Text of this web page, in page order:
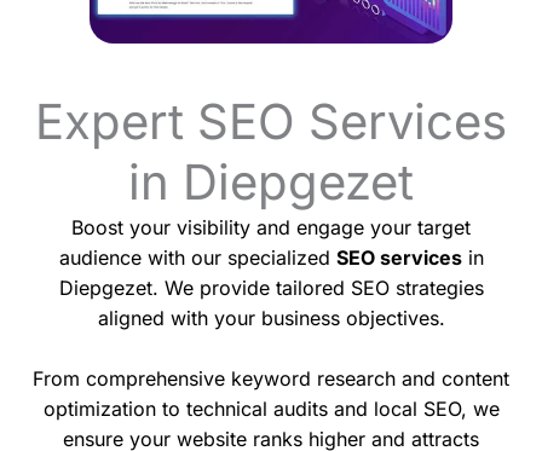
Expert SEO Services
in Diepgezet
Boost your visibility and engage your target
audience with our specialized SEO servicesin
Diepgezet. We provide tailored SEO strategies
aligned with your business objectives.
From comprehensive keyword research and content
optimization to technical audits and local SEO, we
ensure your website ranks higher and attracts